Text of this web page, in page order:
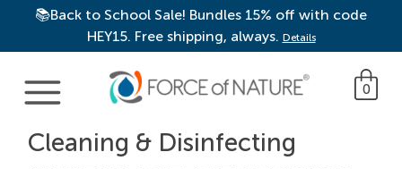
📚Back to School Sale! Bundles 15% off with code
HEY15. Free shipping, always. Details
Main Navigation 0
Cleaning & Disinfecting